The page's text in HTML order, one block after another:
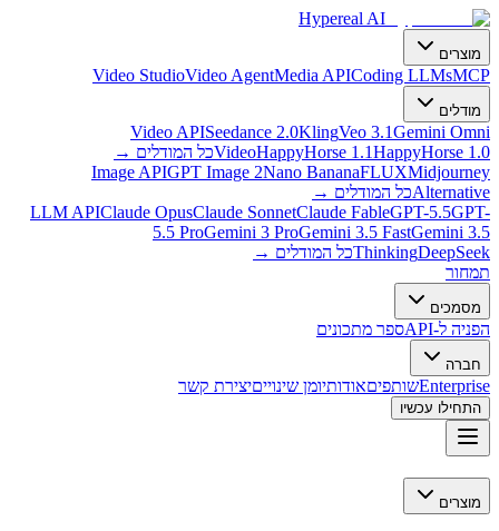
Hypereal AI
מוצרים
Video StudioVideo AgentMedia APICoding LLMsMCP
מודלים
Video APISeedance 2.0KlingVeo 3.1Gemini Omni
VideoHappyHorse 1.1HappyHorse 1.0 כל המודלים →
Image APIGPT Image 2Nano BananaFLUXMidjourney
Alternativeכל המודלים →
LLM APIClaude OpusClaude SonnetClaude FableGPT-5.5GPT-
5.5 ProGemini 3 ProGemini 3.5 FastGemini 3.5
ThinkingDeepSeek כל המודלים →
תמחור
מסמכים
הפניה ל-API ספר מתכונים
חברה
Enterpriseשותפיםאודותיומן שינוייםיצירת קשר
התחילו עכשיו
מוצרים